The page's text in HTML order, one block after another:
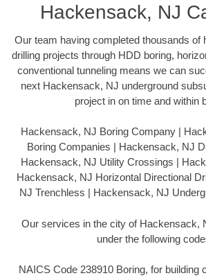
Hackensack, NJ
Our team having completed thousands of
drilling projects through HDD boring,
conventional tunneling means we can
next Hackensack, NJ underground
project in on time and within
Hackensack, NJ Boring Company |
Boring Companies | Hackensack, NJ
Hackensack, NJ Utility Crossings |
Hackensack, NJ Horizontal Directional
NJ Trenchless | Hackensack, NJ
Our services in the city of Hackensack,
under the following
NAICS Code 238910 Boring, for building